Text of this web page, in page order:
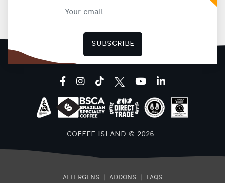
SUBSCRIBE
facebookinstagram
tiktok youtubelinkedin
COFFEE ISLAND © 2026
ALLERGENS ADDONS FAQS